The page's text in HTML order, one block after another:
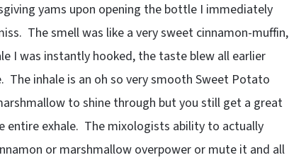
yams upon opening the bottle I immediately
The smell was like a very sweet cinnamon-muffin,
I was instantly hooked, the taste blew all earlier
inhale is an oh so very smooth Sweet Potato
to shine through but you still get a great
exhale. The mixologists ability to actually
or marshmallow overpower or mute it and all